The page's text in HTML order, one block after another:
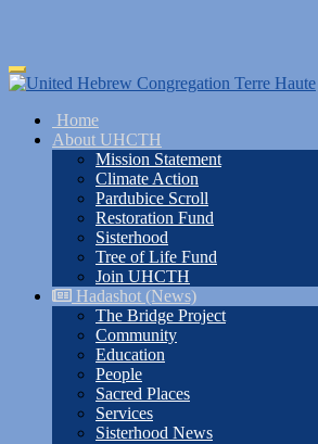
Skip
to
content
Toggle
navigation
Home
About UHCTH
Mission Statement
Climate Action
Pardubice Scroll
Restoration Fund
Sisterhood
Tree of Life Fund
Join UHCTH
Hadashot (News)
The Bridge Project
Community
Education
People
Sacred Places
Services
Sisterhood News